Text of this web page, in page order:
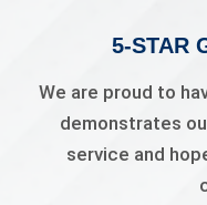
5-STAR
We are proud to
demonstrates
service and